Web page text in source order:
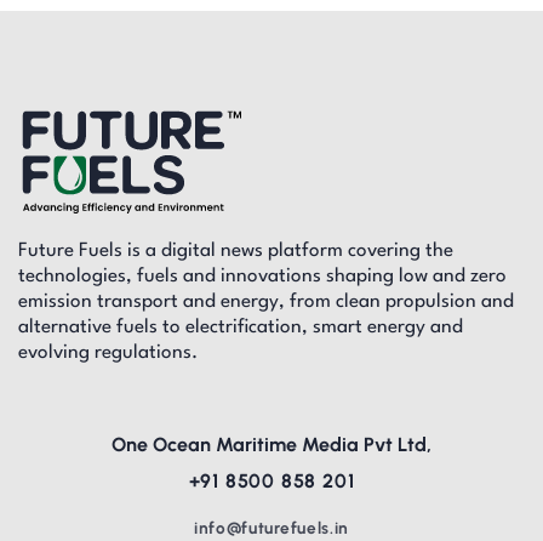
Future Fuels is a digital news platform covering the
technologies, fuels and innovations shaping low and zero
emission transport and energy, from clean propulsion and
alternative fuels to electrification, smart energy and
evolving regulations.
One Ocean Maritime Media Pvt Ltd,
+91 8500 858 201
info@futurefuels.in